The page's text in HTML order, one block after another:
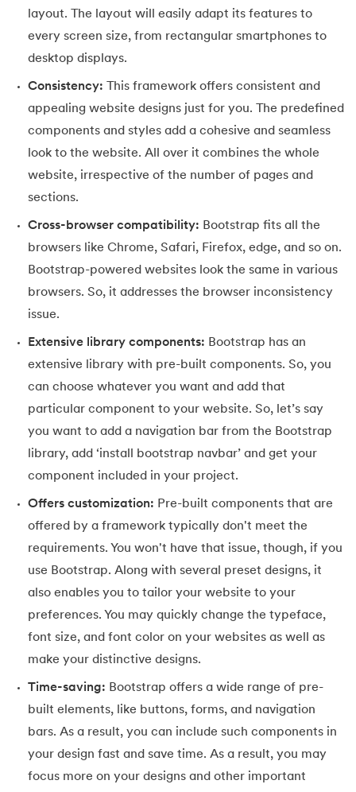
98.Height of Binary Tree
Hibernate Tutorial
100.
101.How To Become A Data Scientist
103.Install Bootstrap
104.Google Colab - How to use Google Colab
106.Infix to Postfix Conversion
107.Install SASS
109. IPv 4 address
110.JCL Programming
112.JSON Tutorial
113.JSP Tutorial
115.Kadanes Algorithm
116.Kafka Tutorial
layout. The layout will easily adapt its features to
every screen size, from rectangular smartphones to
desktop displays.
Consistency: This framework offers consistent and
appealing website designs just for you. The predefined
components and styles add a cohesive and seamless
look to the website. All over it combines the whole
website, irrespective of the number of pages and
sections.
Cross-browser compatibility: Bootstrap fits all the
browsers like Chrome, Safari, Firefox, edge, and so on.
Bootstrap-powered websites look the same in various
browsers. So, it addresses the browser inconsistency
issue.
Extensive library components: Bootstrap has an
extensive library with pre-built components. So, you
can choose whatever you want and add that
particular component to your website. So, let’s say
you want to add a navigation bar from the Bootstrap
library, add ‘install bootstrap navbar’ and get your
component included in your project.
Offers customization: Pre-built components that are
offered by a framework typically don't meet the
requirements. You won't have that issue, though, if you
use Bootstrap. Along with several preset designs, it
also enables you to tailor your website to your
preferences. You may quickly change the typeface,
font size, and font color on your websites as well as
make your distinctive designs.
Time-saving: Bootstrap offers a wide range of pre-
built elements, like buttons, forms, and navigation
bars. As a result, you can include such components in
your design fast and save time. As a result, you may
focus more on your designs and other important